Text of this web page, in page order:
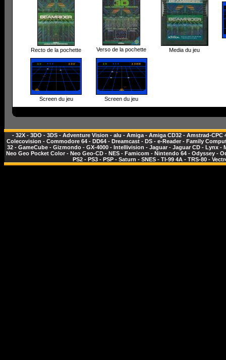
Recto de la pochette Verso de la pochette Media du jeu
Screen du jeu Screen du jeu
- 32X - 3DO - 3DS - Adventure Vision - alu - Amiga - Amiga CD32 - Amstrad-CPC
Colecovision - Commodore 64- DD64- Dreamcast- DS- e-Reader- Family
32 - GameCube - Gizmondo - GX-4000 - Intellivision - Jaguar - Jaguar CD - Lynx -
Neo Geo Pocket Color - Neo Geo-CD - NES - Famicom - Nintendo 64 - Odyssey -
PS2 - PS3 - PSP - Saturn - SNES - TI-99 4A - TRS-80 -